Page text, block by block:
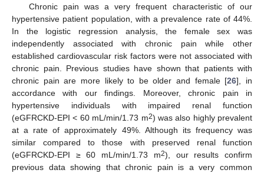
Chronic pain was a very frequent characteristic of our
hypertensive patient population, with a prevalence rate of 44%.
In the logistic regression analysis, the female sex was
independently associated with chronic pain while other
established cardiovascular risk factors were not associated with
chronic pain. Previous studies have shown that patients with
chronic pain are more likely to be older and female [26], in
accordance with our findings. Moreover, chronic pain in
hypertensive individuals with impaired renal function
(eGFRCKD-EPI < 60 mL/min/1.73 m2) was also highly prevalent
at a rate of approximately 49%. Although its frequency was
similar compared to those with preserved renal function
(eGFRCKD-EPI ≥ 60 mL/min/1.73 m2), our results confirm
previous data showing that chronic pain is a very common